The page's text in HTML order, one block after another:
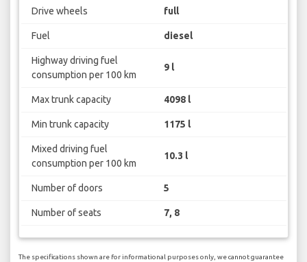
Drive wheels full
Fuel diesel
Highway driving fuel
consumption per 100 km
9 l
Max trunk capacity 4098 l
Min trunk capacity 1175 l
Mixed driving fuel
consumption per 100 km
10.3 l
Number of doors 5
Number of seats 7, 8
The specifications shown are for informational purposes only, we cannot guarantee